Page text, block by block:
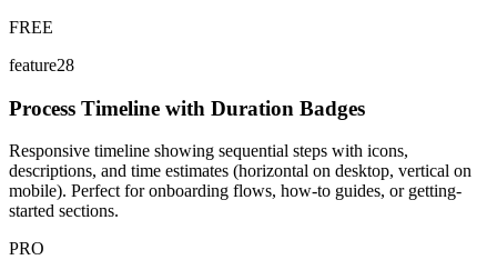
FREE
feature28
Process Timeline with Duration Badges
Responsive timeline showing sequential steps with icons,
descriptions, and time estimates (horizontal on desktop, vertical on
mobile). Perfect for onboarding flows, how-to guides, or getting-
started sections.
PRO